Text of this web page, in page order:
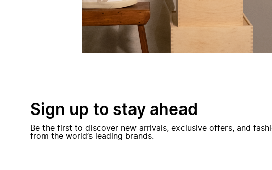
Sign up to stay ahead
Be the first to discover new arrivals, exclusive offers, and
from the world’s leading brands.